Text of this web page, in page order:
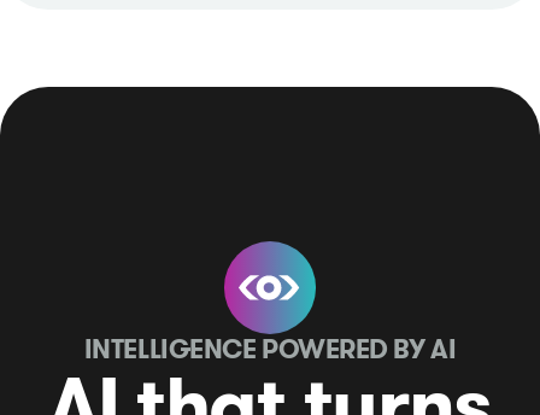
INTELLIGENCE POWERED BY AI